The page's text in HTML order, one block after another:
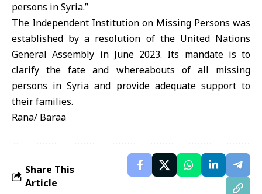
persons in Syria.”
The Independent Institution on Missing Persons was
established by a resolution of the United Nations
General Assembly in June 2023. Its mandate is to
clarify the fate and whereabouts of all missing
persons in Syria and provide adequate support to
their families.
Rana/ Baraa
Share This
Article